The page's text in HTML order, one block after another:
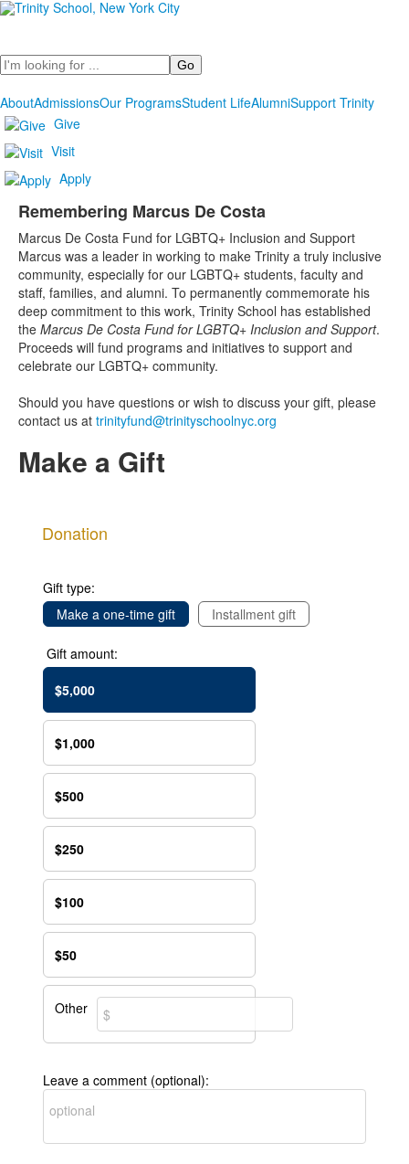
Search
AboutAdmissionsOur ProgramsStudent LifeAlumniSupport Trinity
Give
Visit
Apply
List
of
1
items.
Remembering Marcus De Costa
Marcus De Costa Fund for LGBTQ+ Inclusion and Support
Marcus was a leader in working to make Trinity a truly inclusive
community, especially for our LGBTQ+ students, faculty and
staff, families, and alumni. To permanently commemorate his
deep commitment to this work, Trinity School has established
the Marcus De Costa Fund for LGBTQ+ Inclusion and Support.
Proceeds will fund programs and initiatives to support and
celebrate our LGBTQ+ community.
Should you have questions or wish to discuss your gift, please
contact us at trinityfund@trinityschoolnyc.org
Make a Gift
Donation
Gift type:
Make a one-time gift
Installment gift
Gift amount:
$5,000
$1,000
$500
$250
$100
$50
Other
Leave a comment (optional):